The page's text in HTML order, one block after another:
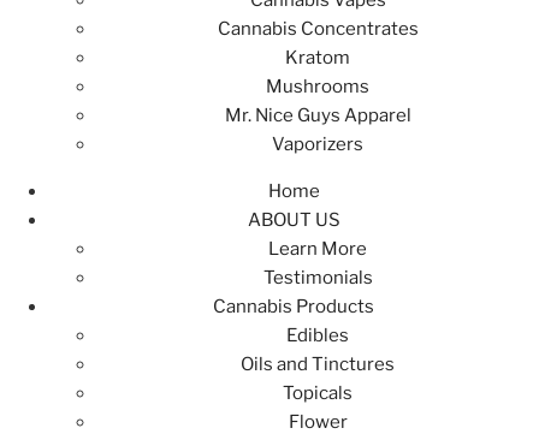
Cannabis Concentrates
Kratom
Mushrooms
Mr. Nice Guys Apparel
Vaporizers
Home
ABOUT US
Learn More
Testimonials
Cannabis Products
Edibles
Oils and Tinctures
Topicals
Flower